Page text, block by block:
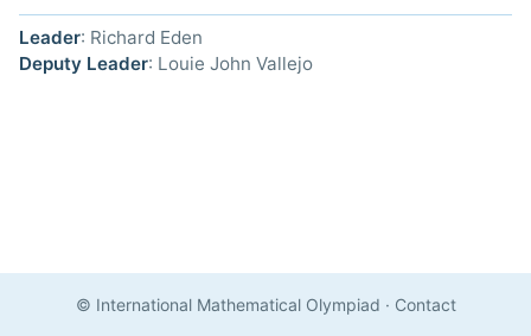
Leader: Richard Eden
Deputy Leader: Louie John Vallejo
© International Mathematical Olympiad · Contact